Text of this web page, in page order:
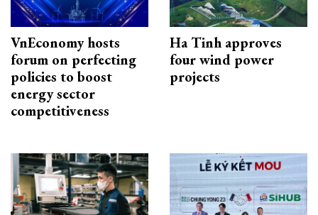
VnEconomy hosts
forum on perfecting
policies to boost
energy sector
competitiveness
Ha Tinh approves
four wind power
projects